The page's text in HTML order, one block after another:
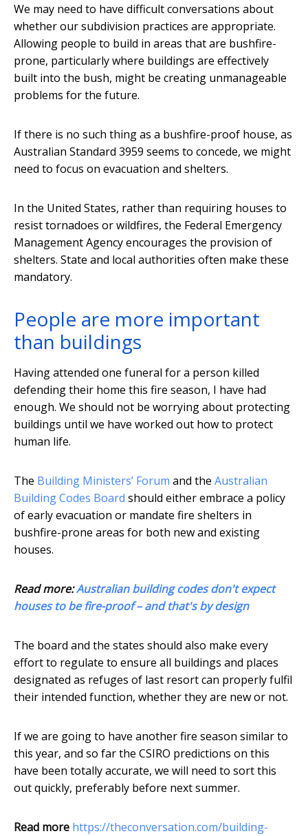
We may need to have difficult conversations about
whether our subdivision practices are appropriate.
Allowing people to build in areas that are bushfire-
prone, particularly where buildings are effectively
built into the bush, might be creating unmanageable
problems for the future.
If there is no such thing as a bushfire-proof house, as
Australian Standard 3959 seems to concede, we might
need to focus on evacuation and shelters.
In the United States, rather than requiring houses to
resist tornadoes or wildfires, the Federal Emergency
Management Agency encourages the provision of
shelters. State and local authorities often make these
mandatory.
People are more important
than buildings
Having attended one funeral for a person killed
defending their home this fire season, I have had
enough. We should not be worrying about protecting
buildings until we have worked out how to protect
human life.
The Building Ministers’ Forum and the Australian
Building Codes Board should either embrace a policy
of early evacuation or mandate fire shelters in
bushfire-prone areas for both new and existing
houses.
Read more:Australian building codes don't expect
houses to be fire-proof – and that's by design
The board and the states should also make every
effort to regulate to ensure all buildings and places
designated as refuges of last resort can properly fulfil
their intended function, whether they are new or not.
If we are going to have another fire season similar to
this year, and so far the CSIRO predictions on this
have been totally accurate, we will need to sort this
out quickly, preferably before next summer.
Read more https://theconversation.com/building-